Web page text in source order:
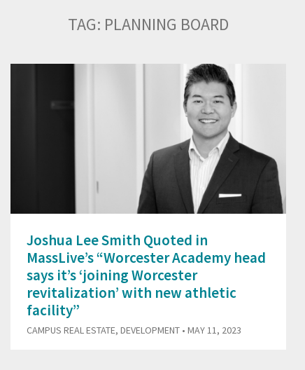
TAG: PLANNING BOARD
Joshua Lee Smith Quoted in
MassLive’s “Worcester Academy head
says it’s ‘joining Worcester
revitalization’ with new athletic
facility”
CAMPUS REAL ESTATE,DEVELOPMENT • MAY 11, 2023